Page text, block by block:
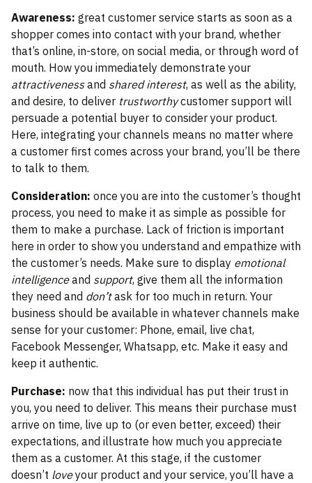
Awareness: great customer service starts as soon as a
shopper comes into contact with your brand, whether
that’s online, in-store, on social media, or through word of
mouth. How you immediately demonstrate your
attractivenessand shared interest, as well as the ability,
and desire, to deliver trustworthycustomer support will
persuade a potential buyer to consider your product.
Here, integrating your channels means no matter where
a customer first comes across your brand, you’ll be there
to talk to them.
Consideration: once you are into the customer’s thought
process, you need to make it as simple as possible for
them to make a purchase. Lack of friction is important
here in order to show you understand and empathize with
the customer’s needs. Make sure to display emotional
intelligenceand support, give them all the information
they need and don’task for too much in return. Your
business should be available in whatever channels make
sense for your customer: Phone, email, live chat,
Facebook Messenger, Whatsapp, etc. Make it easy and
keep it authentic.
Purchase: now that this individual has put their trust in
you, you need to deliver. This means their purchase must
arrive on time, live up to (or even better, exceed) their
expectations, and illustrate how much you appreciate
them as a customer. At this stage, if the customer
doesn’t loveyour product and your service, you’ll have a